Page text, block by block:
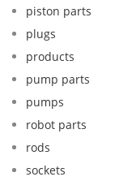
piston parts
plugs
products
pump parts
pumps
robot parts
rods
sockets